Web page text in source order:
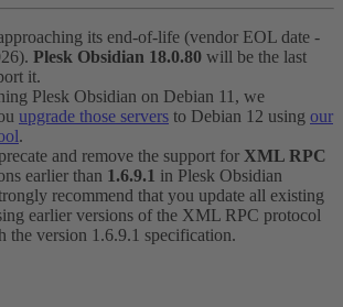
its end-of-life (vendor EOL date -
Plesk Obsidian 18.0.80 will be the last
it.
Plesk Obsidian on Debian 11, we
upgrade those servers to Debian 12 using our
.
and remove the support for XML RPC
earlier than 1.6.9.1 in Plesk Obsidian
recommend that you update all existing
earlier versions of the XML RPC protocol
the version 1.6.9.1 specification.